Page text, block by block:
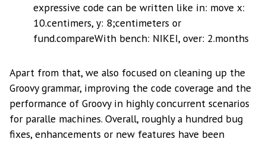
expressive code can be written like in: move x:
10.centimers, y: 8;centimeters or
fund.compareWith bench: NIKEI, over: 2.months
Apart from that, we also focused on cleaning up the
Groovy grammar, improving the code coverage and the
performance of Groovy in highly concurrent scenarios
for paralle machines. Overall, roughly a hundred bug
fixes, enhancements or new features have been